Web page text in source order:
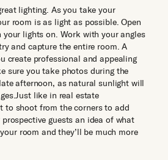
lighting. As you take your
room is as light as possible. Open
lights on. Work with your angles
and capture the entire room. A
create professional and appealing
sure you take photos during the
afternoon, as natural sunlight will
like in real estate
to shoot from the corners to add
guests an idea of what
room and they’ll be much more